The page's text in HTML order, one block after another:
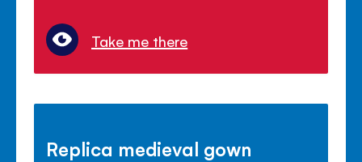
Take me there
Replica medieval gown